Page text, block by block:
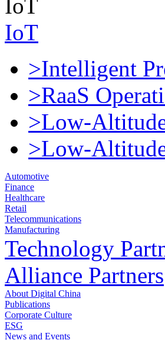
IoT
IoT
>Intelligent
>RaaS
>Low-
>Low-
Automotive
Finance
Healthcare
Retail
Telecommunications
Manufacturing
Technology
Alliance Partners
About Digital China
Publications
Corporate Culture
ESG
News and Events